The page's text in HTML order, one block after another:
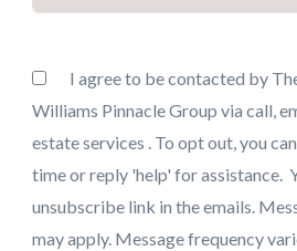
I agree to be contacted by
Williams Pinnacle Group via call,
estate services . To opt out, you
time or reply 'help' for assistance.
unsubscribe link in the emails.
may apply. Message frequency